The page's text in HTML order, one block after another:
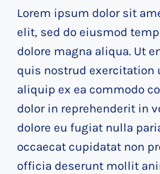
Lorem ipsum dolor sit
elit, sed do eiusmod
dolore magna aliqua. Ut
quis nostrud exercitation
aliquip ex ea commodo
dolor in reprehenderit in
dolore eu fugiat nulla
occaecat cupidatat non
officia deserunt mollit